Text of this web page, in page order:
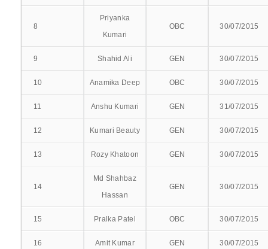
CURRICULUM COMMITTEE
MEDICAL-EDUCATION-COMMITTEE
RPEC COMMITTEE
PHARMACOVIGILANCE COMMITTEE
DEATH REVIEW COMMITTEE
CLINICOPATHOLOGICAL CORRELATION
COMMITTEE
IQAC COMMITTEE
STUDENT WELFARE COMMITTEE
8
Priyanka
Kumari
OBC 30/07/2015
9 Shahid Ali GEN 30/07/2015
10 Anamika Deep OBC 30/07/2015
11 Anshu Kumari GEN 31/07/2015
12 Kumari Beauty GEN 30/07/2015
13 Rozy Khatoon GEN 30/07/2015
14
Md Shahbaz
Hassan
GEN 30/07/2015
15 Pralka Patel OBC 30/07/2015
16 Amit Kumar GEN 30/07/2015